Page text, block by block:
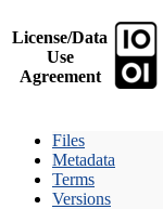
License/Data
Use
Agreement
Files
Metadata
Terms
Versions